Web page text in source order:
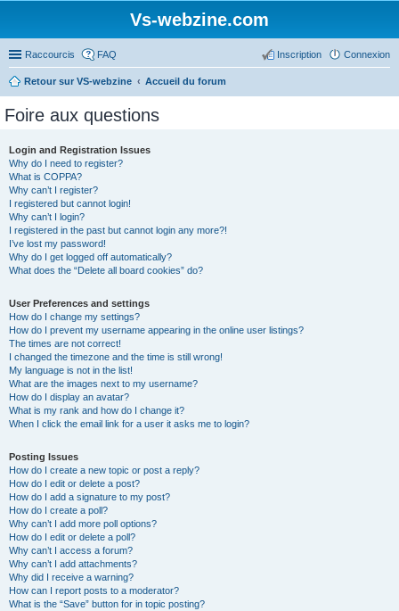
Vs-webzine.com
Raccourcis FAQ Connexion
Inscription
Retour sur VS-webzine Accueil du forum
Foire aux questions
Login and Registration Issues
Why do I need to register?
What is COPPA?
Why can’t I register?
I registered but cannot login!
Why can’t I login?
I registered in the past but cannot login any more?!
I’ve lost my password!
Why do I get logged off automatically?
What does the “Delete all board cookies” do?
User Preferences and settings
How do I change my settings?
How do I prevent my username appearing in the online user listings?
The times are not correct!
I changed the timezone and the time is still wrong!
My language is not in the list!
What are the images next to my username?
How do I display an avatar?
What is my rank and how do I change it?
When I click the email link for a user it asks me to login?
Posting Issues
How do I create a new topic or post a reply?
How do I edit or delete a post?
How do I add a signature to my post?
How do I create a poll?
Why can’t I add more poll options?
How do I edit or delete a poll?
Why can’t I access a forum?
Why can’t I add attachments?
Why did I receive a warning?
How can I report posts to a moderator?
What is the “Save” button for in topic posting?